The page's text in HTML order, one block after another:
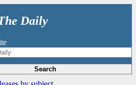
Daily
Search